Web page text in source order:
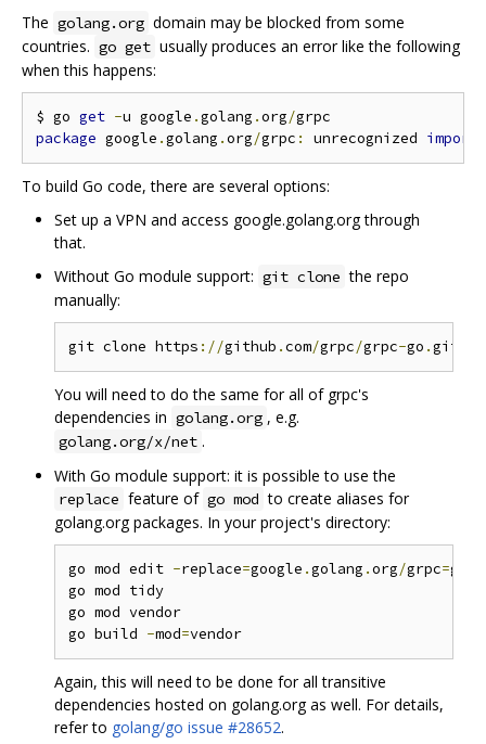
The golang.org domain may be blocked from some
countries. go get usually produces an error like the following
when this happens:
$ go get -u google .golang .org/
package google .golang .org/grpc : unrecognized import
To build Go code, there are several options:
Set up a VPN and access google.golang.org through
that.
Without Go module support: git clone the repo
manually:
git clone https ://github .com/grpc/grpc-go .git
You will need to do the same for all of grpc's
dependencies in golang.org , e.g.
golang.org/x/net .
With Go module support: it is possible to use the
replace feature of go mod to create aliases for
golang.org packages. In your project's directory:
go mod edit -replace=google .golang .org/grpc=
go mod tidy
go mod vendor
go build -mod=
Again, this will need to be done for all transitive
dependencies hosted on golang.org as well. For details,
refer to golang/go issue #28652.